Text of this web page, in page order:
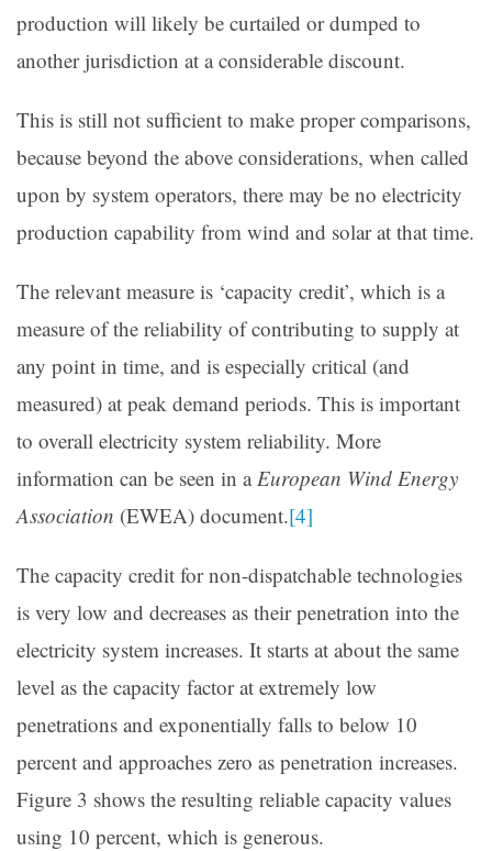
production will likely be curtailed or dumped to
another jurisdiction at a considerable discount.
This is still not sufficient to make proper comparisons,
because beyond the above considerations, when called
upon by system operators, there may be no electricity
production capability from wind and solar at that time.
The relevant measure is ‘capacity credit’, which is a
measure of the reliability of contributing to supply at
any point in time, and is especially critical (and
measured) at peak demand periods. This is important
to overall electricity system reliability. More
information can be seen in a European Wind Energy
Association (EWEA) document.[4]
The capacity credit for non-dispatchable technologies
is very low and decreases as their penetration into the
electricity system increases. It starts at about the same
level as the capacity factor at extremely low
penetrations and exponentially falls to below 10
percent and approaches zero as penetration increases.
Figure 3 shows the resulting reliable capacity values
using 10 percent, which is generous.